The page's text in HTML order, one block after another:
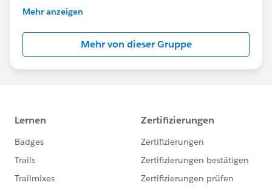
This group is maintained and moderated by
Salesforce employees. The content received in
this group falls under the official Forward-Looking
http://investor.salesforce.com/about-
us/investor/forward-looking-
statements/default.aspx
Mehr anzeigen
Mehr von dieser Gruppe